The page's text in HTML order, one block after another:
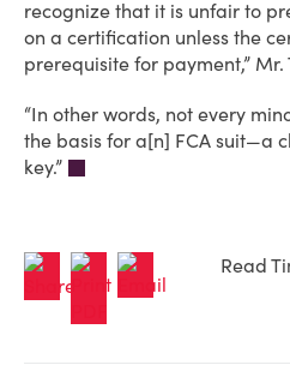
recognize that it is unfair to
on a certification unless the
prerequisite for payment,” Mr.
“In other words, not every
the basis for a[n] FCA suit—a
key.”
Read